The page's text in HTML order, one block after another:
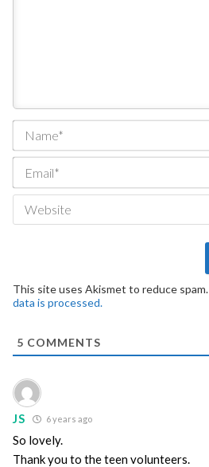
This site uses Akismet to reduce spam.
data is processed.
5 COMMENTS
JS 6 years ago
So lovely.
Thank you to the teen volunteers.